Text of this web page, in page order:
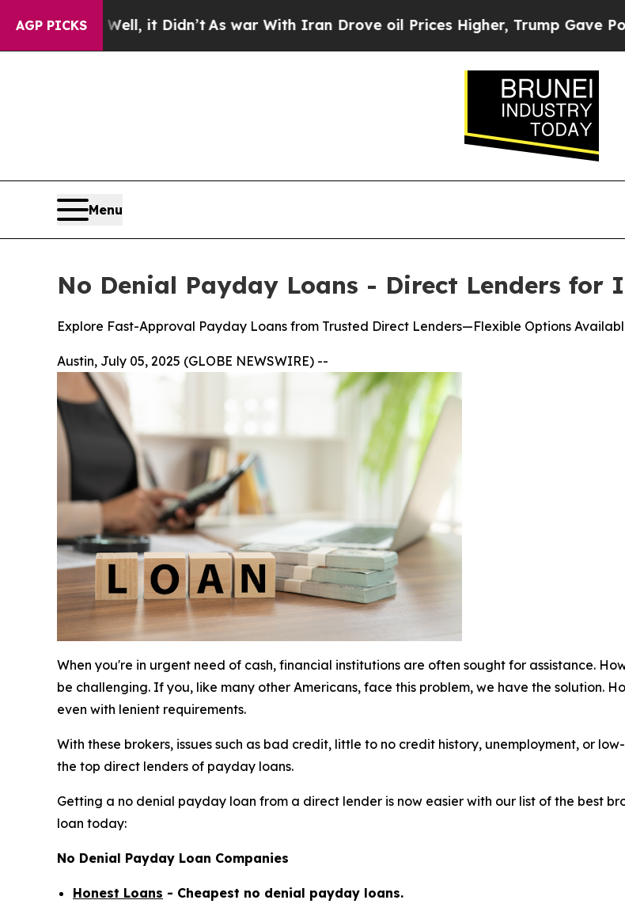
AGP PICKS
it Didn’tAs war With Iran Drove oil Prices Higher, Trump Gave Politically
Menu
No Denial Payday Loans - Direct Lenders for
Explore Fast-Approval Payday Loans from Trusted Direct Lenders—Flexible Options
Austin, July 05, 2025 (GLOBE NEWSWIRE) --
When you're in urgent need of cash, financial institutions are often sought for assistance.
be challenging. If you, like many other Americans, face this problem, we have the solution.
even with lenient requirements.
With these brokers, issues such as bad credit, little to no credit history, unemployment, or
the top direct lenders of payday loans.
Getting a no denial payday loan from a direct lender is now easier with our list of the best
loan today:
No Denial Payday Loan Companies
Honest Loans - Cheapest no denial payday loans.